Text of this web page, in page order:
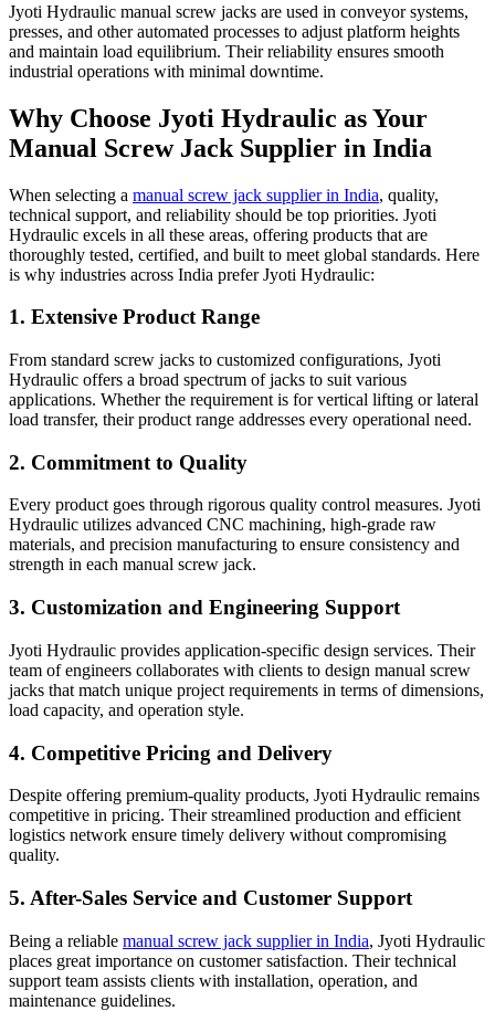
Jyoti Hydraulic manual screw jacks are used in conveyor systems,
presses, and other automated processes to adjust platform heights
and maintain load equilibrium. Their reliability ensures smooth
industrial operations with minimal downtime.
Why Choose Jyoti Hydraulic as Your
Manual Screw Jack Supplier in India
When selecting a manual screw jack supplier in India, quality,
technical support, and reliability should be top priorities. Jyoti
Hydraulic excels in all these areas, offering products that are
thoroughly tested, certified, and built to meet global standards. Here
is why industries across India prefer Jyoti Hydraulic:
1. Extensive Product Range
From standard screw jacks to customized configurations, Jyoti
Hydraulic offers a broad spectrum of jacks to suit various
applications. Whether the requirement is for vertical lifting or lateral
load transfer, their product range addresses every operational need.
2. Commitment to Quality
Every product goes through rigorous quality control measures. Jyoti
Hydraulic utilizes advanced CNC machining, high-grade raw
materials, and precision manufacturing to ensure consistency and
strength in each manual screw jack.
3. Customization and Engineering Support
Jyoti Hydraulic provides application-specific design services. Their
team of engineers collaborates with clients to design manual screw
jacks that match unique project requirements in terms of dimensions,
load capacity, and operation style.
4. Competitive Pricing and Delivery
Despite offering premium-quality products, Jyoti Hydraulic remains
competitive in pricing. Their streamlined production and efficient
logistics network ensure timely delivery without compromising
quality.
5. After-Sales Service and Customer Support
Being a reliable manual screw jack supplier in India, Jyoti Hydraulic
places great importance on customer satisfaction. Their technical
support team assists clients with installation, operation, and
maintenance guidelines.